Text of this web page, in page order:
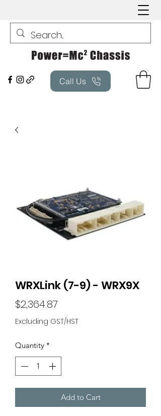
Call Us
WRXLink (7-9) - WRX9X
$2,364.87
Excluding GST/HST
Quantity *
Add to Cart